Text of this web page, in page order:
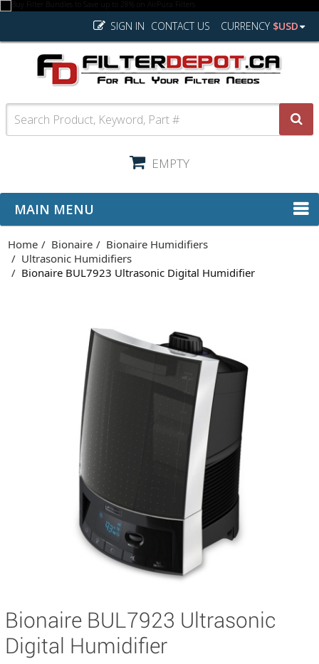
CURRENCY $USD
CONTACT US
SIGN IN
EMPTY
MAIN MENU
Home Bionaire
Bionaire Humidifiers
Ultrasonic Humidifiers
Bionaire BUL7923 Ultrasonic Digital Humidifier
Bionaire BUL7923 Ultrasonic
Digital Humidifier